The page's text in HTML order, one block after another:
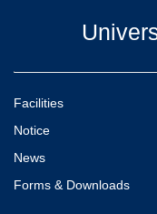
Facilities
Notice
News
Forms & Downloads